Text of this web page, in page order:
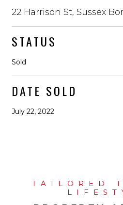
22 Harrison St, Sussex
STATUS
Sold
DATE SOLD
July 22, 2022